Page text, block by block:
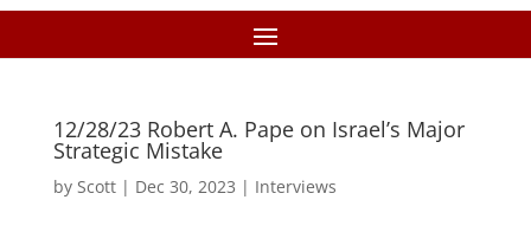
12/28/23 Robert A. Pape on Israel’s Major
Strategic Mistake
by Scott| Dec 30, 2023 | Interviews